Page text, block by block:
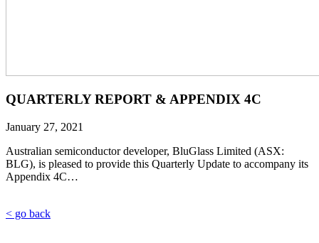
QUARTERLY REPORT & APPENDIX 4C
January 27, 2021
Australian semiconductor developer, BluGlass Limited (ASX:
BLG), is pleased to provide this Quarterly Update to accompany its
Appendix 4C…
< go back